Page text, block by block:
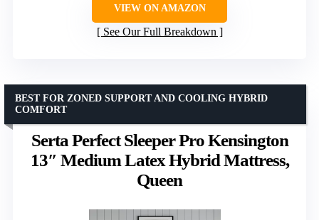
VIEW ON AMAZON
See Our Full Breakdown
Serta Perfect Sleeper Pro Kensington
13″ Medium Latex Hybrid Mattress,
Queen
BEST FOR ZONED SUPPORT AND COOLING HYBRID
COMFORT